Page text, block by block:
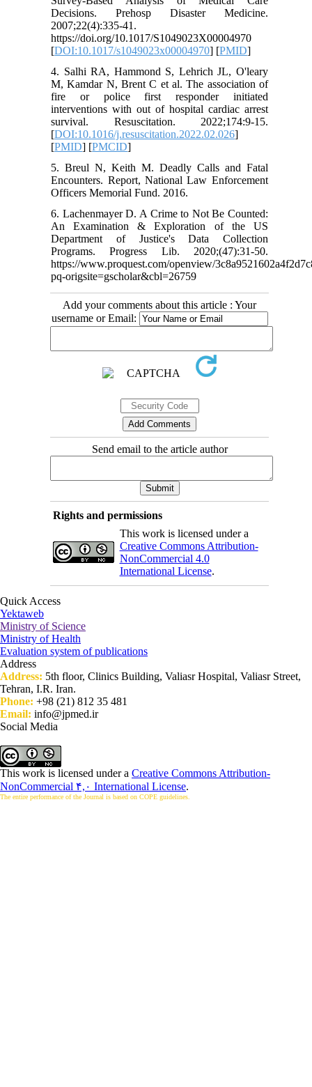
Decisions. Prehosp Disaster Medicine.
2007;22(4):335-41.
https://doi.org/10.1017/S1049023X00004970
[DOI:10.1017/s1049023x00004970] [PMID]
4. Salhi RA, Hammond S, Lehrich JL, O'leary
M, Kamdar N, Brent C et al. The association of
fire or police first responder initiated
interventions with out of hospital cardiac arrest
survival. Resuscitation. 2022;174:9-15.
[DOI:10.1016/j.resuscitation.2022.02.026]
[PMID] [PMCID]
5. Breul N, Keith M. Deadly Calls and Fatal
Encounters. Report, National Law Enforcement
Officers Memorial Fund. 2016.
6. Lachenmayer D. A Crime to Not Be Counted:
An Examination & Exploration of the US
Department of Justice's Data Collection
Programs. Progress Lib. 2020;(47):31-50.
https://www.proquest.com/openview/
pq-origsite=gscholar&cbl=26759
Add your comments about this article : Your
username or Email:
Send email to the article author
Rights and permissions
This work is licensed under a
Creative Commons Attribution-
NonCommercial 4.0
International License.
Quick Access
Yektaweb
Ministry of Science
Ministry of Health
Evaluation system of publications
Address
Address: 5th floor, Clinics Building, Valiasr Hospital, Valiasr Street,
Tehran, I.R. Iran.
Phone: +98 (21) 812 35 481
Email: info@jpmed.ir
Social Media
This work is licensed under a Creative Commons Attribution-
NonCommercial ۴,۰ International License.
The entire performance of the Journal is based on COPE guidelines.